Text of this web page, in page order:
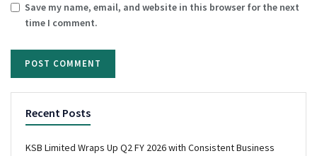
Save my name, email, and website in this browser for the next
time I comment.
Recent Posts
KSB Limited Wraps Up Q2 FY 2026 with Consistent Business